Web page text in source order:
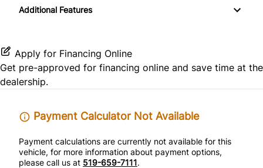
Remote Trunk Release
Tilt Steering Wheel
Power Driver Seat
Privacy Glass
Power Outlet
Variable Speed Intermittent Wipers
Additional Features
Apply for Financing Online
Get pre-approved for financing online and save time at the
dealership.
Payment Calculator Not Available
Payment calculations are currently not available for this
vehicle, for more information about payment options,
please call us at 519-659-7111.